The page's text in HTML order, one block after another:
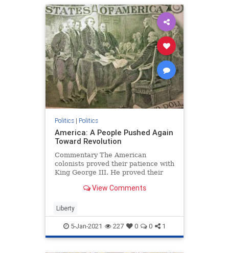
Politics| Politics
America: A People Pushed Again
Toward Revolution
Commentary The American
colonists proved their patience with
King George III. He proved their
View Comments
Liberty
5-Jan-2021 227 0 0 1